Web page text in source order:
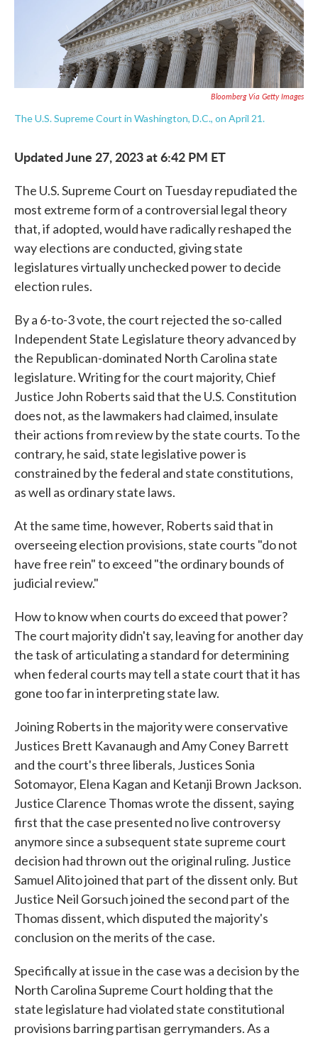
Bloomberg Via Getty Images
The U.S. Supreme Court in Washington, D.C., on April 21.
Updated June 27, 2023 at 6:42 PM ET
The U.S. Supreme Court on Tuesday repudiated the
most extreme form of a controversial legal theory
that, if adopted, would have radically reshaped the
way elections are conducted, giving state
legislatures virtually unchecked power to decide
election rules.
By a 6-to-3 vote, the court rejected the so-called
Independent State Legislature theory advanced by
the Republican-dominated North Carolina state
legislature. Writing for the court majority, Chief
Justice John Roberts said that the U.S. Constitution
does not, as the lawmakers had claimed, insulate
their actions from review by the state courts. To the
contrary, he said, state legislative power is
constrained by the federal and state constitutions,
as well as ordinary state laws.
At the same time, however, Roberts said that in
overseeing election provisions, state courts "do not
have free rein" to exceed "the ordinary bounds of
judicial review."
How to know when courts do exceed that power?
The court majority didn't say, leaving for another day
the task of articulating a standard for determining
when federal courts may tell a state court that it has
gone too far in interpreting state law.
Joining Roberts in the majority were conservative
Justices Brett Kavanaugh and Amy Coney Barrett
and the court's three liberals, Justices Sonia
Sotomayor, Elena Kagan and Ketanji Brown Jackson.
Justice Clarence Thomas wrote the dissent, saying
first that the case presented no live controversy
anymore since a subsequent state supreme court
decision had thrown out the original ruling. Justice
Samuel Alito joined that part of the dissent only. But
Justice Neil Gorsuch joined the second part of the
Thomas dissent, which disputed the majority's
conclusion on the merits of the case.
Specifically at issue in the case was a decision by the
North Carolina Supreme Court holding that the
state legislature had violated state constitutional
provisions barring partisan gerrymanders. As a